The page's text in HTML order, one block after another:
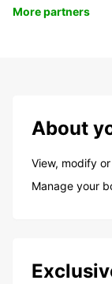
More partners
About
View, modify
Manage your